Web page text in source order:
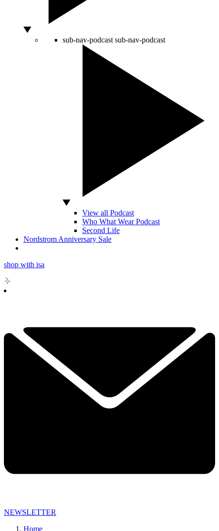
sub-nav-podcast sub-nav-podcast
View all Podcast
Who What Wear Podcast
Second Life
Nordstrom Anniversary Sale
shop with isa
NEWSLETTER
Home